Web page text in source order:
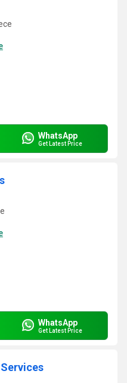
WhatsApp
Get Latest Price
WhatsApp
Get Latest Price